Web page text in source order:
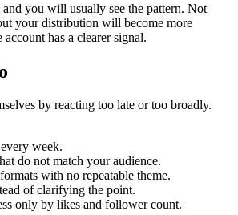
you will usually see the pattern. Not
your distribution will become more
account has a clearer signal.
by reacting too late or too broadly.
week.
do not match your audience.
with no repeatable theme.
of clarifying the point.
only by likes and follower count.